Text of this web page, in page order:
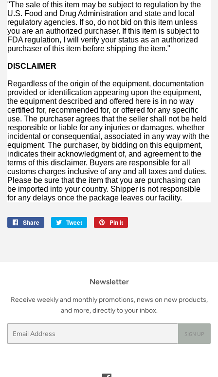
"The sale of this item may be subject to regulation by the
U.S. Food and Drug Administration and state and local
regulatory agencies. If so, do not bid on this item unless
you are an authorized purchaser. If this item is subject to
FDA regulation, I will verify your status as an authorized
purchaser of this item before shipping the item."
DISCLAIMER
Regardless of the origin of the equipment, documentation
provided or identification appearing upon the equipment,
the equipment described and offered here is in no way
certified for, recommended for, or offered for any specific
use. The purchaser agrees that the seller shall not be held
responsible or liable for any injuries or damages, whether
incidental or consequential, associated in any way with the
equipment. The purchaser, by bidding on this equipment,
indicates their acknowledgment of, and agreement to the
terms of this disclaimer. Buyers are responsible for all
customs charges inclusive of any and all taxes and duties.
Please be sure that the item that you are purchasing can
be imported into your country. Shipper is not responsible
for any delays once the package leaves our facility.
Share
Share
Tweet
Tweet
Pin it
Newsletter
Receive weekly and monthly promotions, news on new products,
and more, directly to your inbox.
SIGN UP